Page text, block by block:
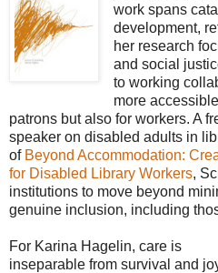
work spans
development,
her research
and social
to working
more
patrons but also for workers. A
speaker on disabled adults in
of Beyond Accommodation:
for Disabled Library Workers,
institutions to move beyond
genuine inclusion, including
For Karina Hagelin, care is
inseparable from survival and